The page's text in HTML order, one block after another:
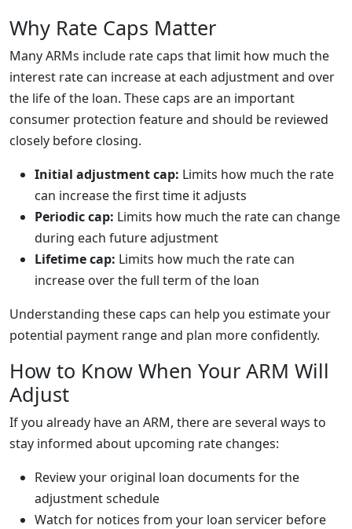
Why Rate Caps Matter
Many ARMs include rate caps that limit how much the
interest rate can increase at each adjustment and over
the life of the loan. These caps are an important
consumer protection feature and should be reviewed
closely before closing.
Initial adjustment cap: Limits how much the rate
can increase the first time it adjusts
Periodic cap: Limits how much the rate can change
during each future adjustment
Lifetime cap: Limits how much the rate can
increase over the full term of the loan
Understanding these caps can help you estimate your
potential payment range and plan more confidently.
How to Know When Your ARM Will
Adjust
If you already have an ARM, there are several ways to
stay informed about upcoming rate changes:
Review your original loan documents for the
adjustment schedule
Watch for notices from your loan servicer before